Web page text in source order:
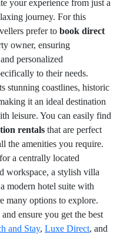
your experience from just a
journey. For this
prefer to book direct
owner, ensuring
personalized
to their needs.
stunning coastlines, historic
it an ideal destination
leisure. You can easily find
rentals that are perfect
the amenities you require.
a centrally located
workspace, a stylish villa
modern hotel suite with
many options to explore.
ensure you get the best
and Stay, Luxe Direct, and